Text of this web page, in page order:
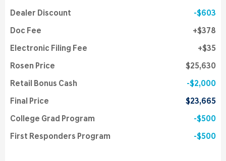
Dealer Discount $603
Doc Fee $378
Electronic Filing Fee $35
Rosen Price $25,630
Retail Bonus Cash $2,000
Final Price $23,665
College Grad Program $500
First Responders Program $500